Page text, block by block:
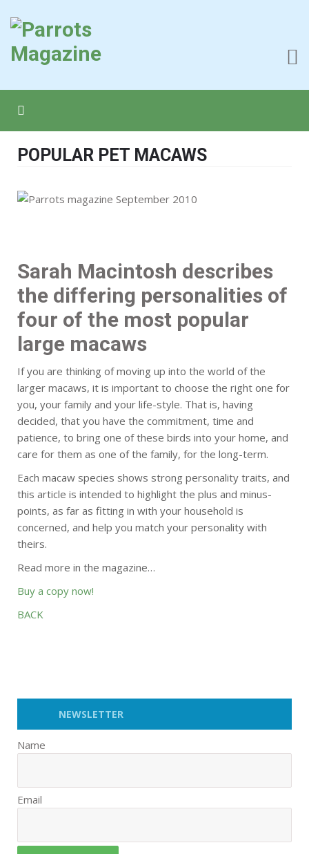
POPULAR PET MACAWS
Sarah Macintosh describes
the differing personalities of
four of the most popular
large macaws
If you are thinking of moving up into the world of the
larger macaws, it is important to choose the right one for
you, your family and your life-style. That is, having
decided, that you have the commitment, time and
patience, to bring one of these birds into your home, and
care for them as one of the family, for the long-term.
Each macaw species shows strong personality traits, and
this article is intended to highlight the plus and minus-
points, as far as fitting in with your household is
concerned, and help you match your personality with
theirs.
Read more in the magazine…
Buy a copy now!
BACK
NEWSLETTER
Name
Email